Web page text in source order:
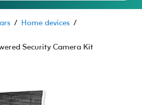
/ Home devices /
Security Camera Kit